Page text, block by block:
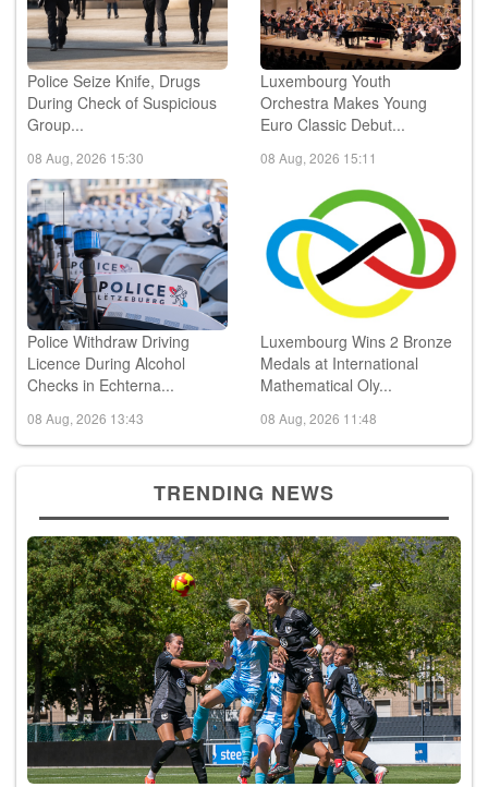
Police Seize Knife, Drugs
During Check of Suspicious
Group...
08 Aug, 2026 15:30
Luxembourg Youth
Orchestra Makes Young
Euro Classic Debut...
08 Aug, 2026 15:11
Police Withdraw Driving
Licence During Alcohol
Checks in Echterna...
08 Aug, 2026 13:43
Luxembourg Wins 2 Bronze
Medals at International
Mathematical Oly...
08 Aug, 2026 11:48
TRENDING NEWS